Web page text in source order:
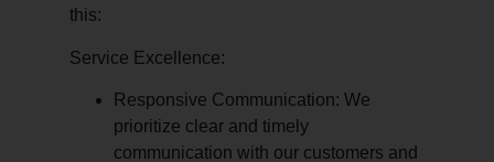
this:
Service Excellence:
Responsive Communication: We
prioritize clear and timely
communication with our customers and